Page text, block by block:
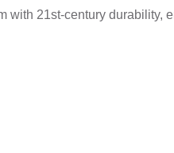
21st-century durability,